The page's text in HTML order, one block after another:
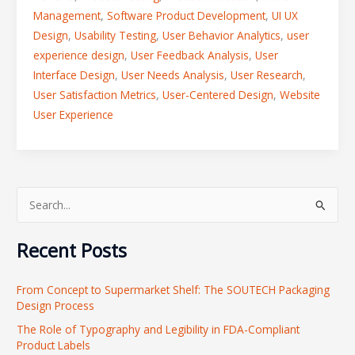
Management, Software Product Development, UI UX
Design, Usability Testing, User Behavior Analytics, user
experience design, User Feedback Analysis, User
Interface Design, User Needs Analysis, User Research,
User Satisfaction Metrics, User-Centered Design, Website
User Experience
a
c
h
f
Recent Posts
From Concept to Supermarket Shelf: The SOUTECH Packaging
Design Process
The Role of Typography and Legibility in FDA-Compliant
Product Labels